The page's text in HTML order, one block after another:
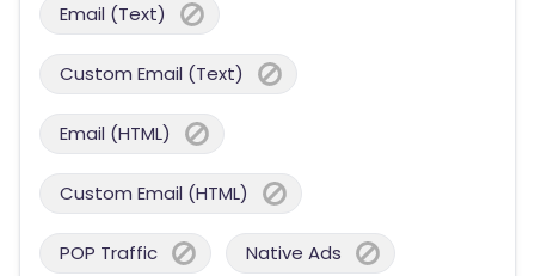
Email (Text)
Custom Email (Text)
Email (HTML)
Custom Email (HTML)
POP Traffic Native Ads